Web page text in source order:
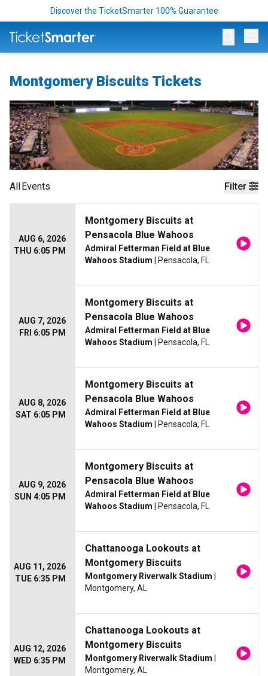
Discover the TicketSmarter 100% Guarantee
Montgomery Biscuits Tickets
Filter
AllEvents
AUG 6, 2026
THU 6:05 PM
Montgomery Biscuits at
Pensacola Blue Wahoos
Admiral Fetterman Field at Blue
Wahoos Stadium | Pensacola, FL
AUG 7, 2026
FRI 6:05 PM
Montgomery Biscuits at
Pensacola Blue Wahoos
Admiral Fetterman Field at Blue
Wahoos Stadium | Pensacola, FL
AUG 8, 2026
SAT 6:05 PM
Montgomery Biscuits at
Pensacola Blue Wahoos
Admiral Fetterman Field at Blue
Wahoos Stadium | Pensacola, FL
AUG 9, 2026
SUN 4:05 PM
Montgomery Biscuits at
Pensacola Blue Wahoos
Admiral Fetterman Field at Blue
Wahoos Stadium | Pensacola, FL
AUG 11, 2026
TUE 6:35 PM
Chattanooga Lookouts at
Montgomery Biscuits
Montgomery Riverwalk Stadium
Montgomery, AL
AUG 12, 2026
WED 6:35 PM
Chattanooga Lookouts at
Montgomery Biscuits
Montgomery Riverwalk Stadium
Montgomery, AL